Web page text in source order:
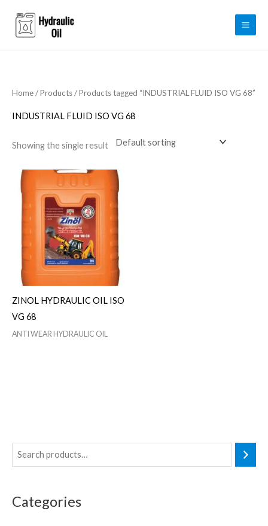
content
Categories
Home/Products/ Products tagged “INDUSTRIAL FLUID ISO VG 68”
INDUSTRIAL FLUID ISO VG 68
Showing the single result
ZINOL HYDRAULIC OIL ISO
VG 68
ANTI WEAR HYDRAULIC OIL